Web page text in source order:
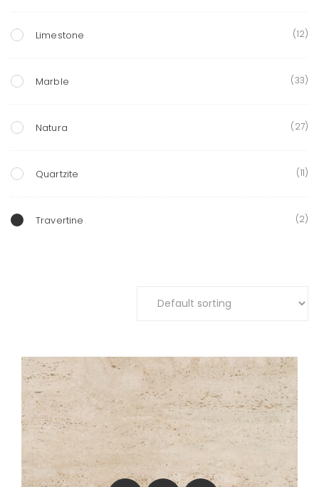
Limestone (12)
Marble (33)
Natura (27)
Quartzite (11)
Travertine (2)